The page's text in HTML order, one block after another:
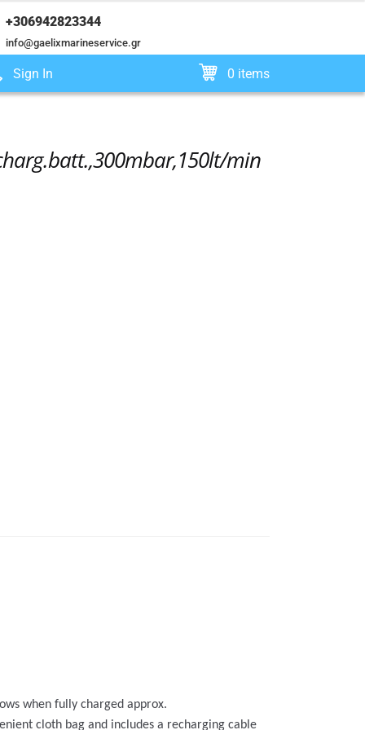
+306942823344
info@gaelixmarineservice.gr
Sign In 0 items
min
when fully charged approx.
cloth bag and includes a recharging cable